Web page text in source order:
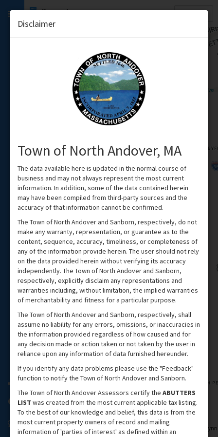
Property
Quick
Disclaimer
Town of North Andover, MA
The data available here is updated in the normal course of
business and may not always represent the most current
information. In addition, some of the data contained herein
may have been compiled from third-party sources and the
accuracy of that information cannot be confirmed.
The Town of North Andover and Sanborn, respectively, do not
make any warranty, representation, or guarantee as to the
content, sequence, accuracy, timeliness, or completeness of
any of the information provide herein. The user should not rely
on the data provided herein without verifying its accuracy
independently. The Town of North Andover and Sanborn,
respectively, explicitly disclaim any representations and
warranties including, without limitation, the implied warranties
of merchantability and fitness for a particular purpose.
The Town of North Andover and Sanborn, respectively, shall
assume no liability for any errors, omissions, or inaccuracies in
the information provided regardless of how caused and for
any decision made or action taken or not taken by the user in
reliance upon any information of data furnished hereunder.
If you identify any data problems please use the "Feedback"
function to notify the Town of North Andover and Sanborn.
The Town of North Andover Assessors certify the ABUTTERS
LIST was created from the most current applicable tax listing.
To the best of our knowledge and belief, this data is from the
most current property owners of record and mailing
information of 'parties of interest' as defined within an